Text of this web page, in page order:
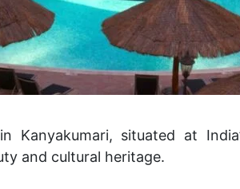
Kanyakumari, situated at
and cultural heritage.